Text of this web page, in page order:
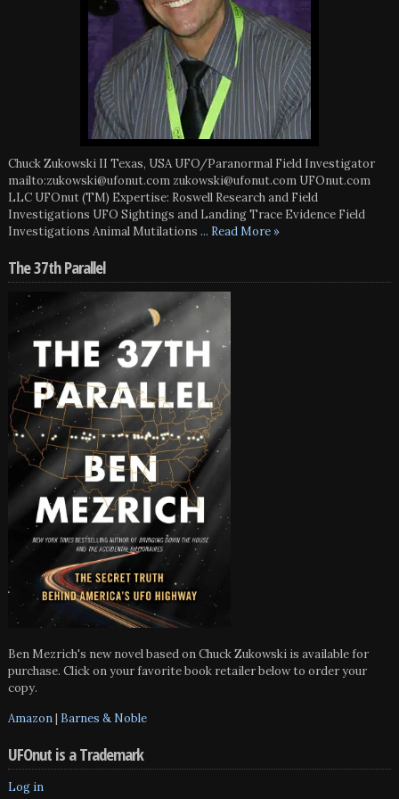
Chuck Zukowski II Texas, USA UFO/Paranormal Field Investigator
mailto:zukowski@ufonut.com zukowski@ufonut.com UFOnut.com
LLC UFOnut (TM) Expertise: Roswell Research and Field
Investigations UFO Sightings and Landing Trace Evidence Field
Investigations Animal Mutilations ... Read More »
The 37th Parallel
Ben Mezrich's new novel based on Chuck Zukowski is available for
purchase. Click on your favorite book retailer below to order your
copy.
Amazon| Barnes & Noble
UFOnut is a Trademark
Log in